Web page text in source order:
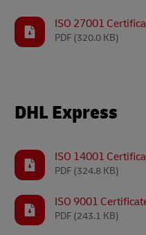
ISO 27001
PDF (320.0 KB)
DHL Express
ISO 14001
PDF (324.8 KB)
ISO 9001
PDF (243.1 KB)